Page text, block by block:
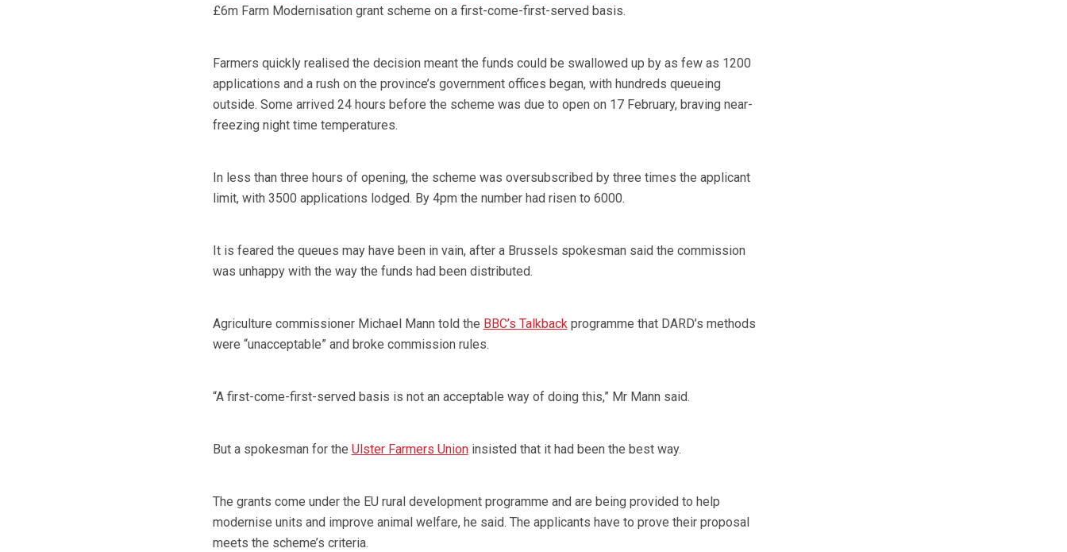
£6m Farm Modernisation grant scheme on a first-come-first-served basis.
Farmers quickly realised the decision meant the funds could be swallowed up by as few as 1200
applications and a rush on the province’s government offices began, with hundreds queueing
outside. Some arrived 24 hours before the scheme was due to open on 17 February, braving near-
freezing night time temperatures.
In less than three hours of opening, the scheme was oversubscribed by three times the applicant
limit, with 3500 applications lodged. By 4pm the number had risen to 6000.
It is feared the queues may have been in vain, after a Brussels spokesman said the commission
was unhappy with the way the funds had been distributed.
Agriculture commissioner Michael Mann told the BBC’s Talkbackprogramme that DARD’s methods
were “unacceptable” and broke commission rules.
“A first-come-first-served basis is not an acceptable way of doing this,” Mr Mann said.
But a spokesman for the Ulster Farmers Unioninsisted that it had been the best way.
The grants come under the EU rural development programme and are being provided to help
modernise units and improve animal welfare, he said. The applicants have to prove their proposal
meets the scheme’s criteria.